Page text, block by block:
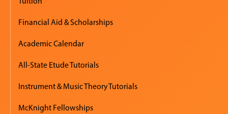
Financial Aid & Scholarships
Academic Calendar
All-State Etude Tutorials
Instrument & Music Theory Tutorials
McKnight Fellowships